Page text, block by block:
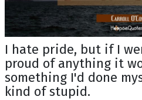
I hate pride, but if I
proud of anything it
something I'd done
kind of stupid.